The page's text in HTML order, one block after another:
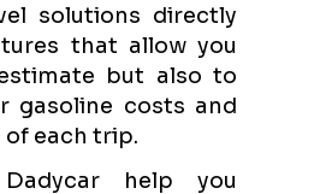
solutions directly
that allow you
but also to
gasoline costs and
each trip.
help you